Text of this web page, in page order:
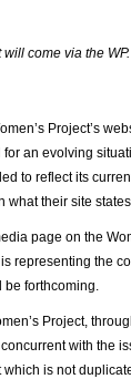
come via the
Project’s
an evolving
to reflect its
what their site
page on the
representing the
be forthcoming.
Project,
with the
is not